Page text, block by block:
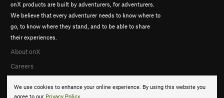
We use cookies to enhance your online experience. By using this website you
agree to our Privacy Policy
onX products are built by adventurers, for adventurers.
We believe that every adventurer needs to know where to
go, to know where they stand, and to be able to share
their experiences.
About onX
Careers